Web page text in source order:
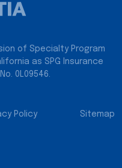
of Specialty Program
as SPG Insurance
0L09546.
Policy Sitemap